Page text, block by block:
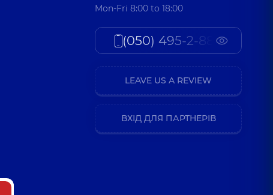
Mon-Fri 8:00 to 18:00
(050) 495-2-888
LEAVE US A REVIEW
ВХІД ДЛЯ ПАРТНЕРІВ